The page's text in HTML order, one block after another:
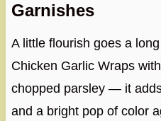
Garnishes
A little flourish goes a
Chicken Garlic Wraps
chopped parsley — it
and a bright pop of color